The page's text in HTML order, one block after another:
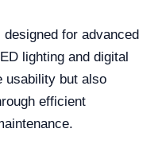
for advanced
lighting and digital
usability but also
efficient